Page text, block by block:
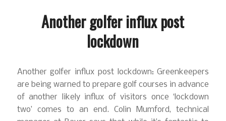
Another golfer influx post
lockdown
Another golfer influx post lockdown: Greenkeepers
are being warned to prepare golf courses in advance
of another likely influx of visitors once ‘lockdown
two’ comes to an end. Colin Mumford, technical